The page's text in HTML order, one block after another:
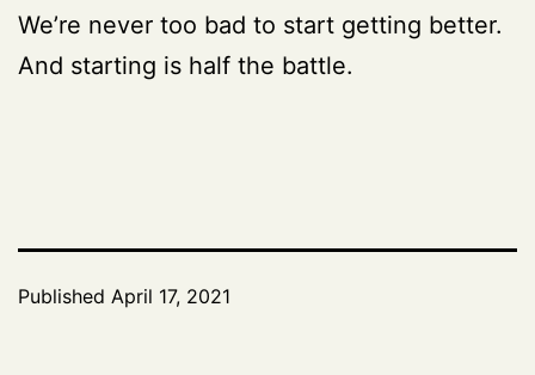
We’re never too bad to start getting better.
And starting is half the battle.
Published April 17, 2021